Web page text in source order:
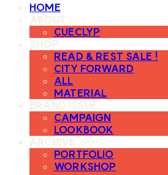
HOME
ABOUT
CUECLYP
SHOP
READ & REST SALE !
CITY FORWARD
ALL
MATERIAL
BRAND ISSUE
CAMPAIGN
LOOKBOOK
ARCHIVE
PORTFOLIO
WORKSHOP